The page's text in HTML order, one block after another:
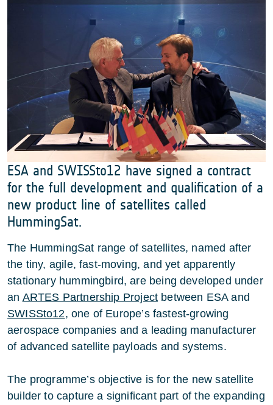
ESA and SWISSto12 have signed a contract
for the full development and qualification of a
new product line of satellites called
HummingSat.
The HummingSat range of satellites, named after
the tiny, agile, fast-moving, and yet apparently
stationary hummingbird, are being developed under
an ARTES Partnership Project between ESA and
SWISSto12, one of Europe’s fastest-growing
aerospace companies and a leading manufacturer
of advanced satellite payloads and systems.
The programme’s objective is for the new satellite
builder to capture a significant part of the expanding